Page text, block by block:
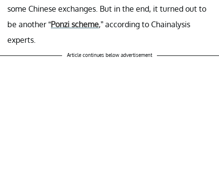
some Chinese exchanges. But in the end, it turned out to
be another “Ponzi scheme,” according to Chainalysis
experts.
Article continues below advertisement